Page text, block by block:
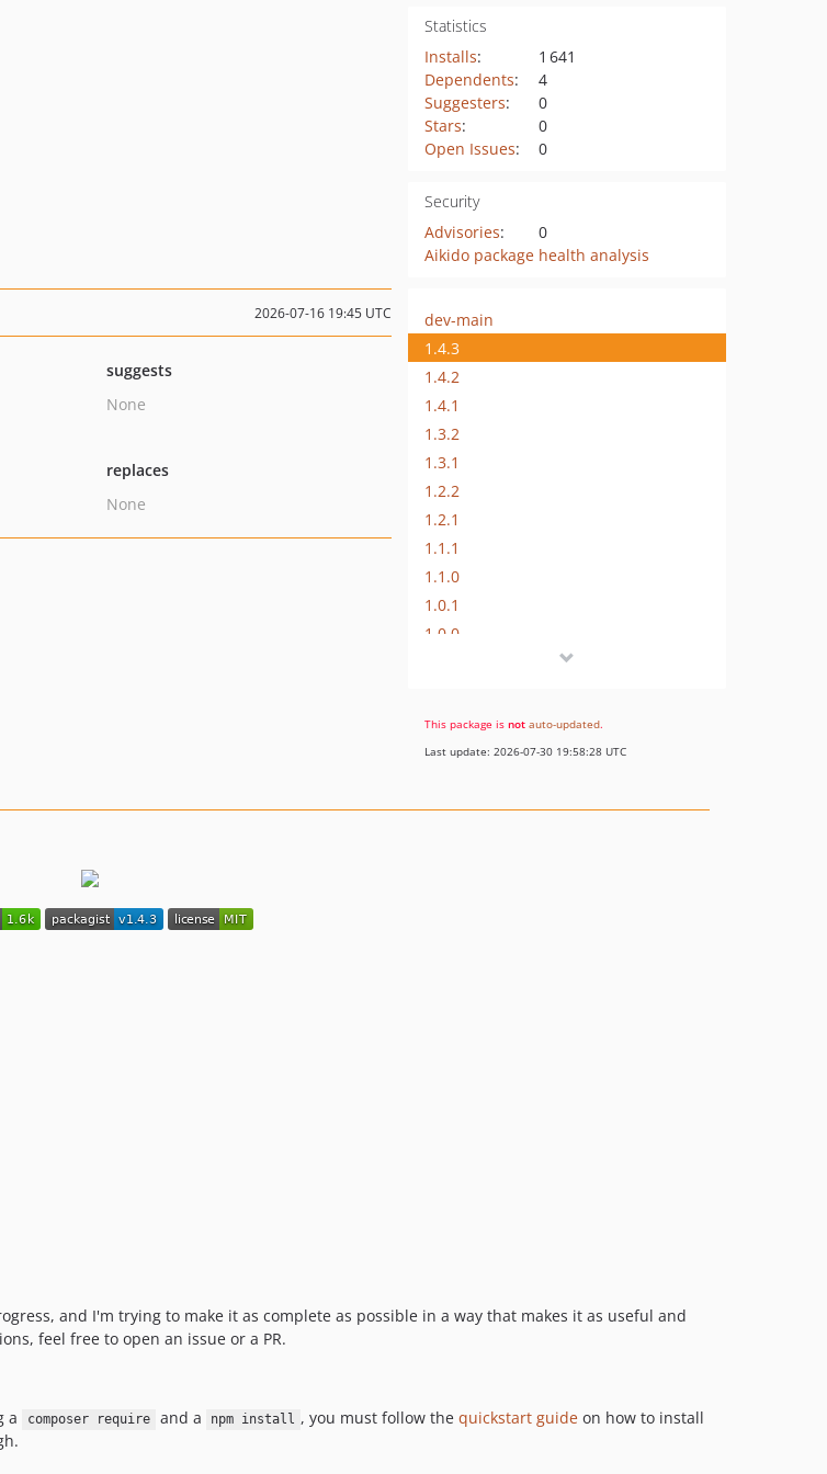
Statistics
Installs:
1 641
Dependents:
4
Suggesters:
0
Stars:
0
Open Issues: 0
Security
Advisories:
0
Aikido package health analysis
2026-07-16 19:45 UTC
suggests
None
replaces
None
dev-main
1.4.3
1.4.2
1.4.1
1.3.2
1.3.1
1.2.2
1.2.1
1.1.1
1.1.0
1.0.1
1.0.0
dev-fix-router-caching
This package is not auto-updated.
Last update: 2026-07-30 19:58:28 UTC
and I'm trying to make it as complete as possible in a way that makes it as useful and
feel free to open an issue or a PR.
a composer require and a npm install , you must follow the quickstart guide on how to install